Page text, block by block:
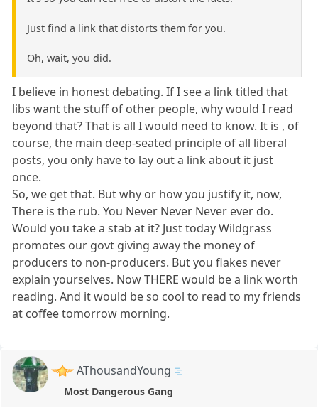
Just find a link that distorts them for you.
Oh, wait, you did.
I believe in honest debating. If I see a link titled that
libs want the stuff of other people, why would I read
beyond that? That is all I would need to know. It is , of
course, the main deep-seated principle of all liberal
posts, you only have to lay out a link about it just
once.
So, we get that. But why or how you justify it, now,
There is the rub. You Never Never Never ever do.
Would you take a stab at it? Just today Wildgrass
promotes our govt giving away the money of
producers to non-producers. But you flakes never
explain yourselves. Now THERE would be a link worth
reading. And it would be so cool to read to my friends
at coffee tomorrow morning.
AThousandYoung
Most Dangerous Gang